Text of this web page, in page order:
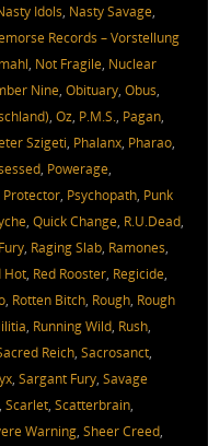
Idols, Nasty Savage,
Records – Vorstellung
, Not Fragile, Nuclear
Nine, Obituary, Obus,
, Oz, P.M.S., Pagan,
Szigeti, Phalanx, Pharao,
, Powerage,
Protector, Psychopath, Punk
, Quick Change, R.U.Dead,
, Raging Slab, Ramones,
Hot, Red Rooster, Regicide,
, Rotten Bitch, Rough, Rough
, Running Wild, Rush,
Reich, Sacrosanct,
, Sargant Fury, Savage
Scarlet, Scatterbrain,
Warning, Sheer Creed,